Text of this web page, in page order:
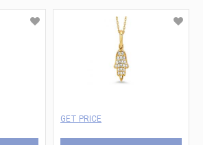
GET PRICE